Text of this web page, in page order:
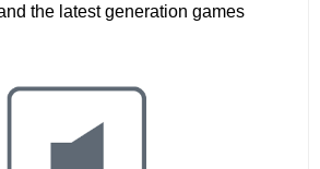
the latest generation games